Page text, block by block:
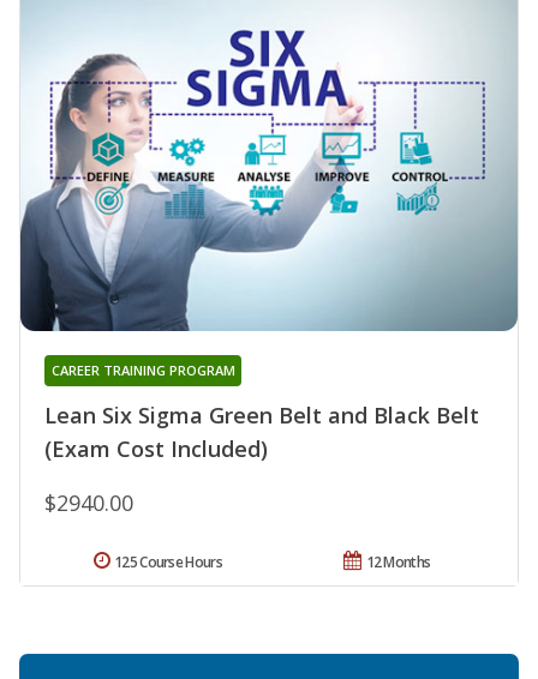
Lean Six Sigma Green Belt and Black Belt
(Exam Cost Included)
CAREER TRAINING PROGRAM
$2940.00
12 Months
125 Course Hours